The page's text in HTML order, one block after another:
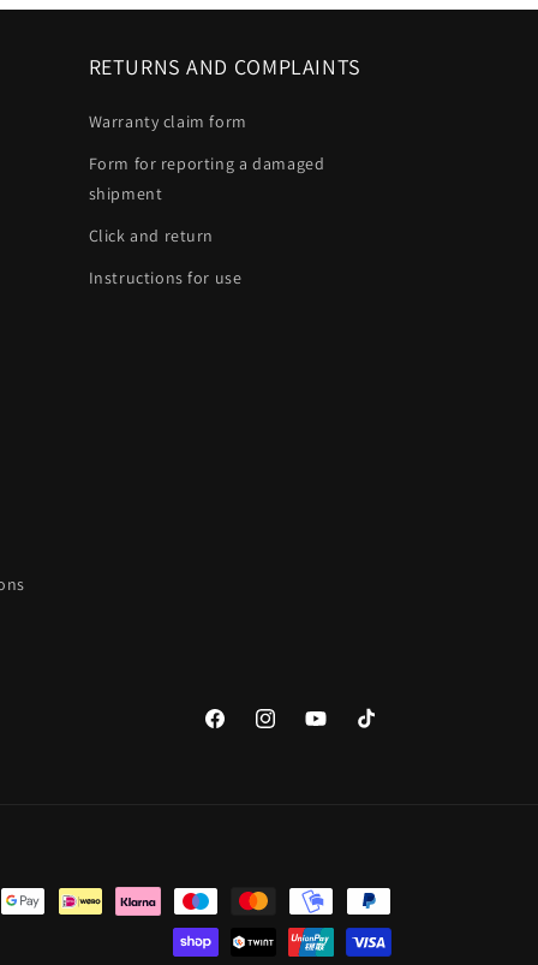
RETURNS AND COMPLAINTS
Warranty claim form
Form for reporting a damaged
shipment
Click and return
Instructions for use
FacebookInstagramYouTubeTikTok